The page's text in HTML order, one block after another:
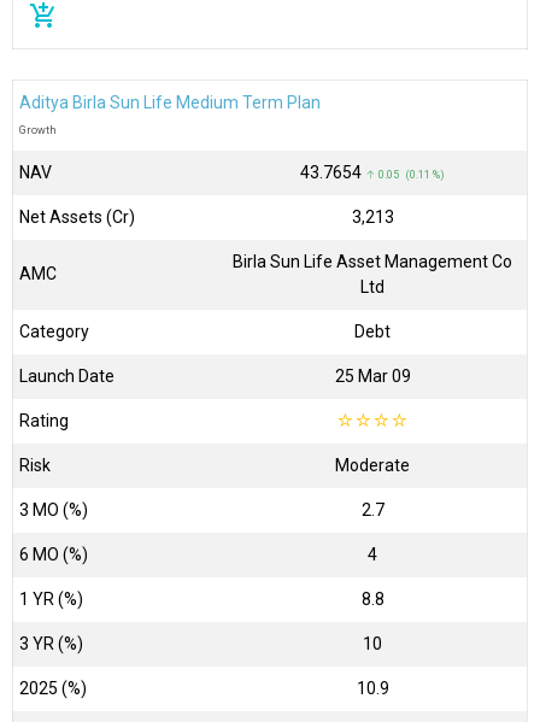
add_shopping_cart
Aditya Birla Sun Life Medium Term Plan
Growth
NAV ₹43.7654 ↑ 0.05 (0.11 %)
Net Assets (Cr) ₹3,213
AMC
Birla Sun Life Asset Management Co
Ltd
Category Debt
Launch Date 25 Mar 09
Rating ☆☆☆☆
Risk Moderate
3 MO (%) 2.7
6 MO (%) 4
1 YR (%) 8.8
3 YR (%) 10
2025 (%) 10.9